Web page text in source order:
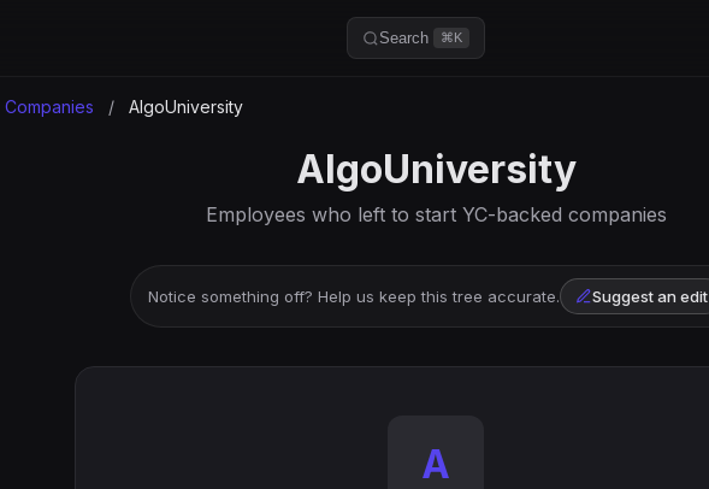
Search ⌘K
Companies / AlgoUniversity
AlgoUniversity
Employees who left to start YC-backed companies
Notice something off? Help us keep this tree accurate. Suggest an edit
A